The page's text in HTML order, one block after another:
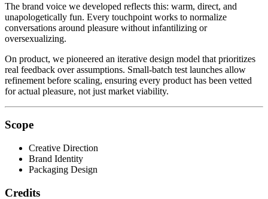
The brand voice we developed reflects this: warm, direct, and
unapologetically fun. Every touchpoint works to normalize
conversations around pleasure without infantilizing or
oversexualizing.
On product, we pioneered an iterative design model that prioritizes
real feedback over assumptions. Small-batch test launches allow
refinement before scaling, ensuring every product has been vetted
for actual pleasure, not just market viability.
Scope
Creative Direction
Brand Identity
Packaging Design
Credits